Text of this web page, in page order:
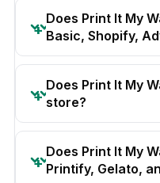
Does Print It My
Basic, Shopify,
Does Print It My
store?
Does Print It My
Printify, Gelato,